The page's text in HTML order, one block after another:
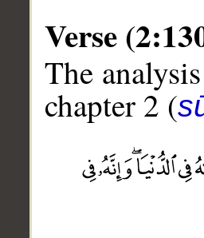
Verse
The
chapter 2 (